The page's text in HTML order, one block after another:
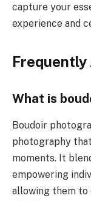
capture your
experience and
Frequently
What is
Boudoir
photography
moments. It
empowering
allowing them to